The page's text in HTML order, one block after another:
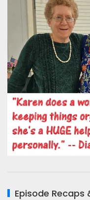
Episode Recaps